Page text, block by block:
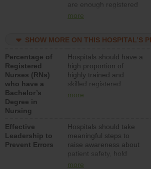
day.
are enough registered
nurses (RNs) to provide
med-surg units each
more
SHOW MORE ON THIS HOSPITAL’S
Percentage of
Registered
Nurses (RNs)
who have a
Bachelor’s
Degree in
Nursing
Hospitals should have a
high proportion of
highly trained and
skilled registered
nurses (RNs) who have
more
Effective
Leadership to
Prevent Errors
Hospitals should take
meaningful steps to
raise awareness about
patient safety, hold
leadership accountable
more